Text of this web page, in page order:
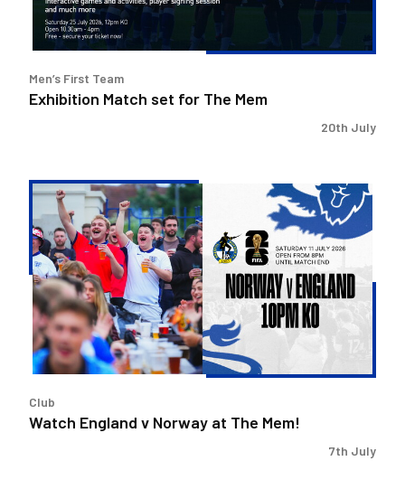
Men’s First Team
Exhibition Match set for The Mem
20th July
Watch
England
v
Norway
at
The
Mem!
Club
Watch England v Norway at The Mem!
7th July